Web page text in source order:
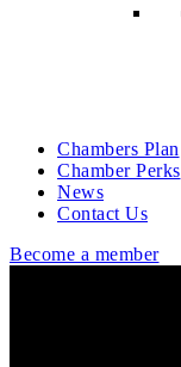
Chambers Plan
Chamber Perks
News
Contact Us
Become a member